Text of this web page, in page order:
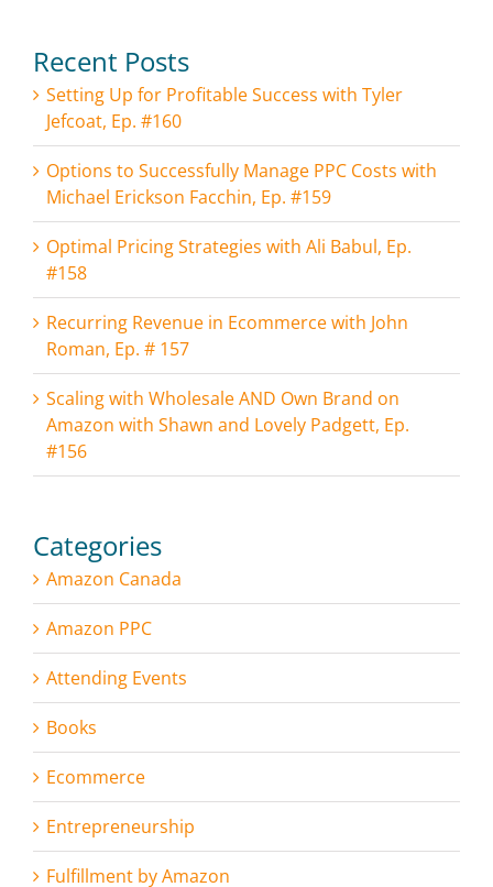
Recent Posts
Setting Up for Profitable Success with Tyler
Jefcoat, Ep. #160
Options to Successfully Manage PPC Costs with
Michael Erickson Facchin, Ep. #159
Optimal Pricing Strategies with Ali Babul, Ep.
#158
Recurring Revenue in Ecommerce with John
Roman, Ep. # 157
Scaling with Wholesale AND Own Brand on
Amazon with Shawn and Lovely Padgett, Ep.
#156
Categories
Amazon Canada
Amazon PPC
Attending Events
Books
Ecommerce
Entrepreneurship
Fulfillment by Amazon